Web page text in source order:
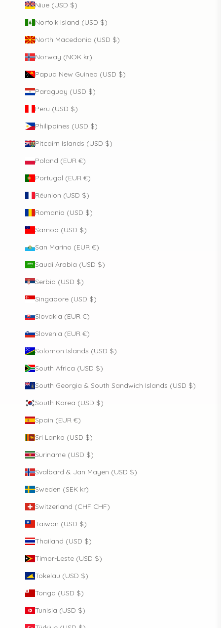
Niue (USD $)
Norfolk Island (USD $)
North Macedonia (USD $)
Norway (NOK kr)
Papua New Guinea (USD $)
Paraguay (USD $)
Peru (USD $)
Philippines (USD $)
Pitcairn Islands (USD $)
Poland (EUR €)
Portugal (EUR €)
Réunion (USD $)
Romania (USD $)
Samoa (USD $)
San Marino (EUR €)
Saudi Arabia (USD $)
Serbia (USD $)
Singapore (USD $)
Slovakia (EUR €)
Slovenia (EUR €)
Solomon Islands (USD $)
South Africa (USD $)
South Georgia & South Sandwich Islands (USD $)
South Korea (USD $)
Spain (EUR €)
Sri Lanka (USD $)
Suriname (USD $)
Svalbard & Jan Mayen (USD $)
Sweden (SEK kr)
Switzerland (CHF CHF)
Taiwan (USD $)
Thailand (USD $)
Timor-Leste (USD $)
Tokelau (USD $)
Tonga (USD $)
Tunisia (USD $)